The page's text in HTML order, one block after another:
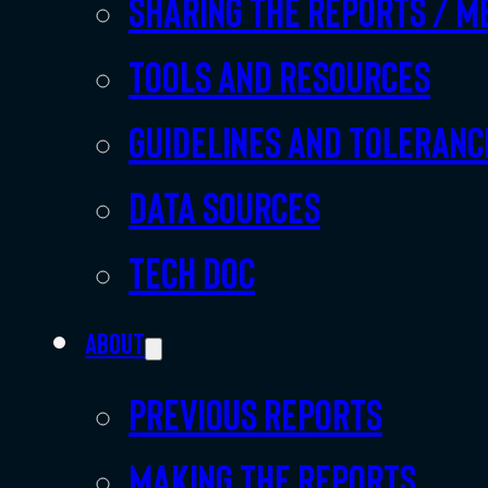
Sharing the Reports /
Tools and resources
Guidelines and
Data sources
Tech doc
About
Previous Reports